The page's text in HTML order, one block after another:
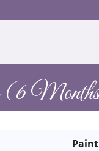
Months